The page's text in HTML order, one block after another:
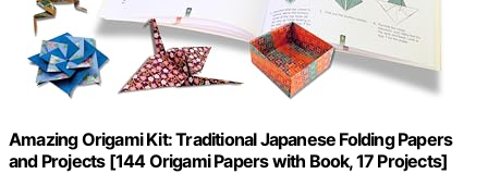
Amazing Origami Kit: Traditional Japanese Folding Papers
and Projects [144 Origami Papers with Book, 17 Projects]